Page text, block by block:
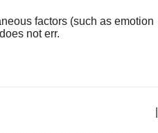
factors (such as emotion
not err.